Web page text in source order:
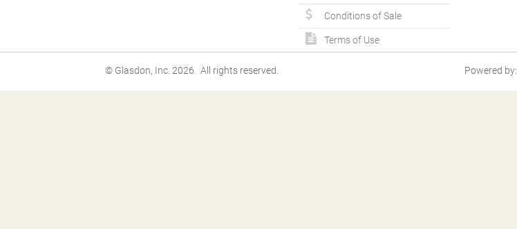
Conditions of Sale
Terms of Use
© Glasdon, Inc. 2026. All rights reserved. Powered by: